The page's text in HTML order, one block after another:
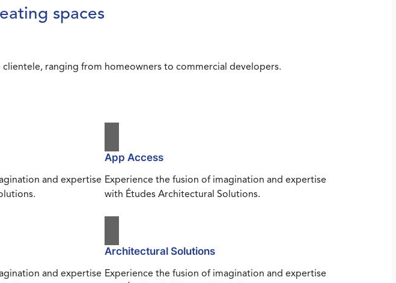
spaces
ranging from homeowners to commercial developers.
and expertise
App Access
Experience the fusion of imagination and expertise
with Études Architectural Solutions.
and expertise
Architectural Solutions
Experience the fusion of imagination and expertise